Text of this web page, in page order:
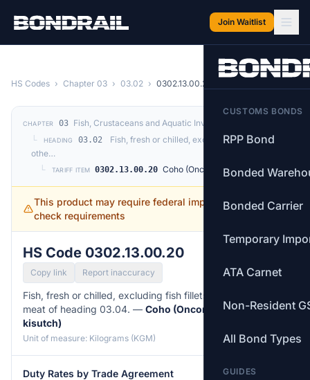
Join Waitlist
CUSTOMS BONDS
RPP Bond
Bonded
Bonded Carrier
Temporary
ATA Carnet
Non-Resident
All Bond Types
GUIDES
HS Codes › Chapter 03 › 03.02 › 0302.13.00.20
CHAPTER 03
Fish, Crustaceans and Aquatic Invertebrates
└
HEADING 03.02
Fish, fresh or chilled, excluding fish fillets and
othe…
└
TARIFF ITEM 0302.13.00.20 Coho (Oncorhynchus kisutch)
This product may require federal import permits —
check requirements
HS Code 0302.13.00.20
Copy link Report inaccuracy
Fish, fresh or chilled, excluding fish fillets and other fish
meat of heading 03.04. — Coho (Oncorhynchus
kisutch)
Unit of measure: Kilograms (KGM)
Duty Rates by Trade Agreement